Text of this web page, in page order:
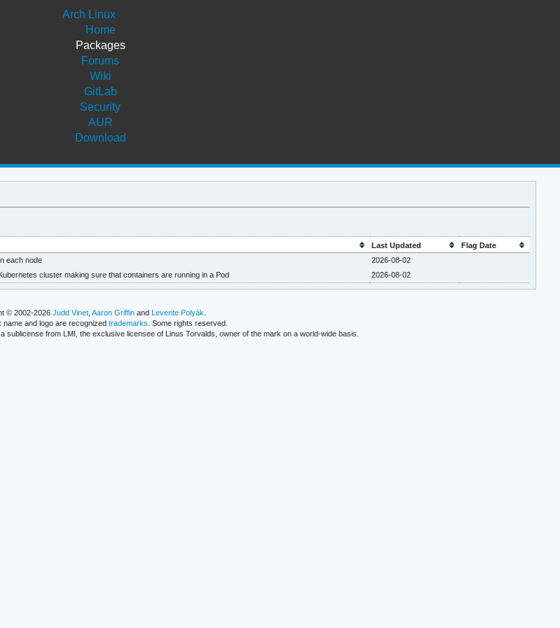
Arch Linux
Home
Packages
Forums
Wiki
GitLab
Security
AUR
Download
Last Updated
Flag Date
each node
2026-08-02
cluster making sure that containers are running in a Pod 2026-08-02
© 2002-2026Judd Vinet ,Aaron Griffin andLevente Polyák
name and logo are recognized trademarks . Some rights reserved.
from LMI, the exclusive licensee of Linus Torvalds, owner of the mark on a world-wide basis.